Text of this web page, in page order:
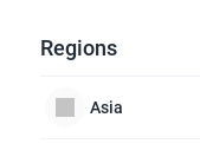
Regions
Asia